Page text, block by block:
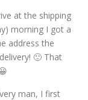
at the shipping
morning I got a
address the
🙂 That
man, I first